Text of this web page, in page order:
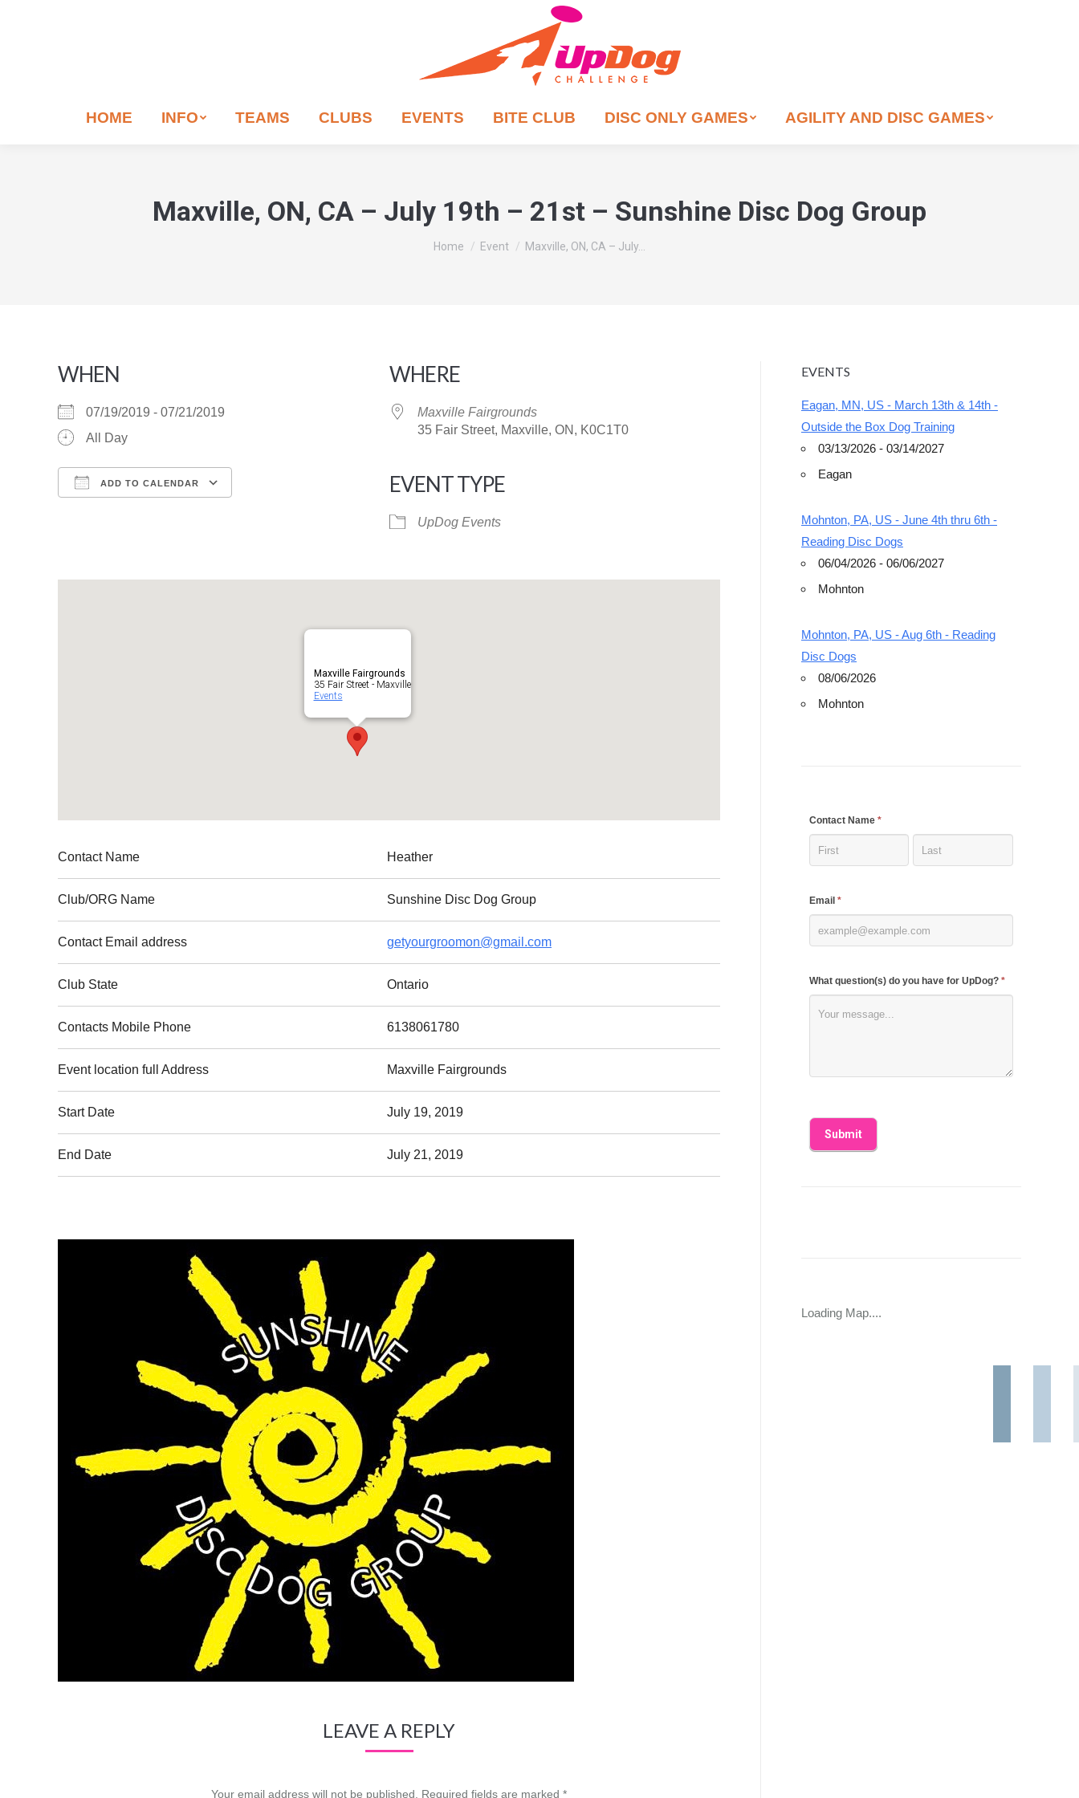
HOME INFO TEAMS CLUBS EVENTS BITE CLUB DISC ONLY GAMES AGILITY AND DISC GAMES
Maxville, ON, CA – July 19th – 21st – Sunshine Disc Dog Group
You are here:
Home Event Maxville, ON, CA – July…
WHEN
07/19/2019 - 07/21/2019
All Day
ADD TO CALENDAR
iCalendar Outlook Live
WHERE
Maxville Fairgrounds
35 Fair Street, Maxville, ON, K0C1T0
EVENT TYPE
UpDog Events
Maxville Fairgrounds
35 Fair Street - Maxville
Events
Contact Name Heather
Club/ORG Name Sunshine Disc Dog Group
Contact Email address getyourgroomon@gmail.com
Club State Ontario
Contacts Mobile Phone 6138061780
Event location full Address Maxville Fairgrounds
Start Date July 19, 2019
End Date July 21, 2019
LEAVE A REPLY
Your email address will not be published. Required fields are marked *
EVENTS
Eagan, MN, US - March 13th & 14th -
Outside the Box Dog Training
03/13/2026 - 03/14/2027
Eagan
Mohnton, PA, US - June 4th thru 6th -
Reading Disc Dogs
06/04/2026 - 06/06/2027
Mohnton
Mohnton, PA, US - Aug 6th - Reading
Disc Dogs
08/06/2026
Mohnton
Contact Name *
Email *
What question(s) do you have for UpDog? *
If
are
leave
this
field
Loading Map....